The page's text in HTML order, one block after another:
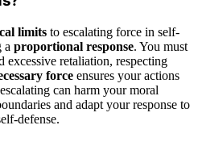
limits to escalating force in self-
a proportional response. You must
excessive retaliation, respecting
force ensures your actions
can harm your moral
and adapt your response to
defense.